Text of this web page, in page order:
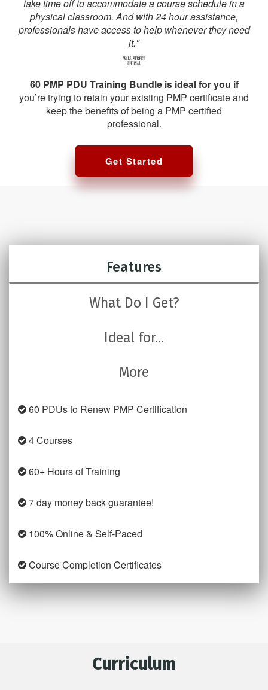
take time off to accommodate a course schedule in a
physical classroom. And with 24 hour assistance,
professionals have access to help whenever they need
it."
60 PMP PDU Training Bundle is ideal for you if
you’re trying to retain your existing PMP certificate and
keep the benefits of being a PMP certified
professional.
Get Started
Features
What Do I Get?
Ideal for...
More
60 PDUs to Renew PMP Certification
4 Courses
60+ Hours of Training
7 day money back guarantee!
100% Online & Self-Paced
Course Completion Certificates
Curriculum